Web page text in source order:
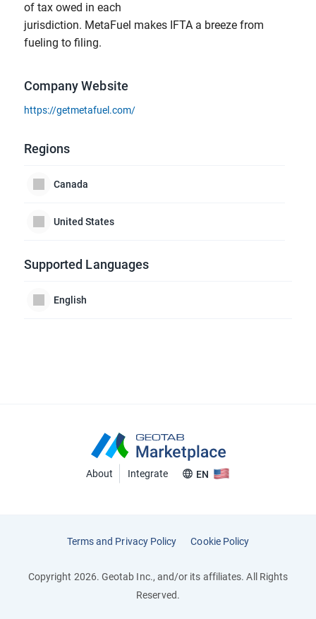
of tax owed in each
jurisdiction. MetaFuel makes IFTA a breeze from
fueling to filing.
Company Website
https://getmetafuel.com/
Regions
Canada
United States
Supported Languages
English
About Integrate EN
Terms and Privacy Policy Cookie Policy
Copyright 2026. Geotab Inc., and/or its affiliates. All Rights
Reserved.